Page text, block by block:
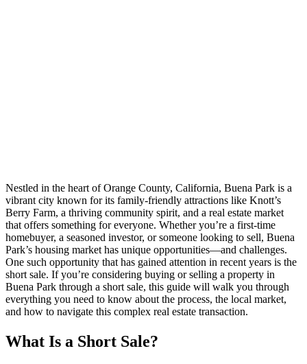
Nestled in the heart of Orange County, California, Buena Park is a
vibrant city known for its family-friendly attractions like Knott’s
Berry Farm, a thriving community spirit, and a real estate market
that offers something for everyone. Whether you’re a first-time
homebuyer, a seasoned investor, or someone looking to sell, Buena
Park’s housing market has unique opportunities—and challenges.
One such opportunity that has gained attention in recent years is the
short sale. If you’re considering buying or selling a property in
Buena Park through a short sale, this guide will walk you through
everything you need to know about the process, the local market,
and how to navigate this complex real estate transaction.
What Is a Short Sale?